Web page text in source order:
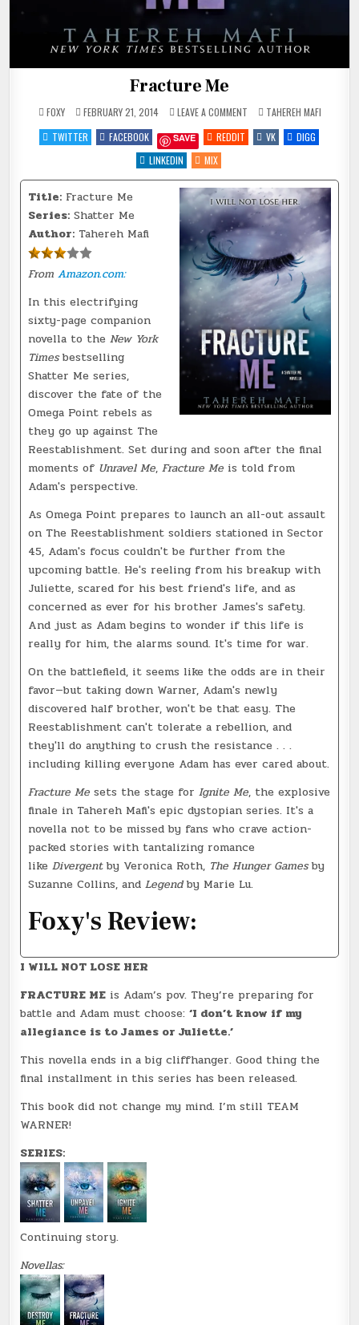
Fracture Me
FOXY FEBRUARY 21, 2014 LEAVE A COMMENTON
FRACTURE
ME
POSTED
IN
TAHEREH MAFI
TWITTER
FACEBOOK SAVE REDDIT VK
DIGG
LINKEDIN
MIX
Title: Fracture Me
Series: Shatter Me
Author: Tahereh Mafi
From Amazon.com:
In this electrifying
sixty-page companion
novella to the New York
Timesbestselling
Shatter Me series,
discover the fate of the
Omega Point rebels as
they go up against The
Reestablishment. Set during and soon after the final
moments of Unravel Me, Fracture Meis told from
Adam's perspective.
As Omega Point prepares to launch an all-out assault
on The Reestablishment soldiers stationed in Sector
45, Adam's focus couldn't be further from the
upcoming battle. He's reeling from his breakup with
Juliette, scared for his best friend's life, and as
concerned as ever for his brother James's safety.
And just as Adam begins to wonder if this life is
really for him, the alarms sound. It's time for war.
On the battlefield, it seems like the odds are in their
favor—but taking down Warner, Adam's newly
discovered half brother, won't be that easy. The
Reestablishment can't tolerate a rebellion, and
they'll do anything to crush the resistance . . .
including killing everyone Adam has ever cared about.
Fracture Mesets the stage for Ignite Me, the explosive
finale in Tahereh Mafi's epic dystopian series. It's a
novella not to be missed by fans who crave action-
packed stories with tantalizing romance
like Divergentby Veronica Roth, The Hunger Gamesby
Suzanne Collins, and Legendby Marie Lu.
Foxy's Review:
I WILL NOT LOSE HER
FRACTURE ME is Adam’s pov. They’re preparing for
battle and Adam must choose:‘I don’t know if my
allegiance is to James or Juliette.’
This novella ends in a big cliffhanger. Good thing the
final installment in this series has been released.
This book did not change my mind. I’m still TEAM
WARNER!
SERIES:
Continuing story.
Novellas: